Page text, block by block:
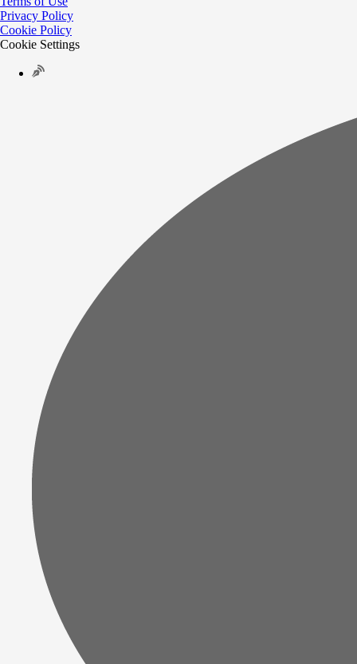
Privacy Policy
Cookie Policy
Cookie Settings